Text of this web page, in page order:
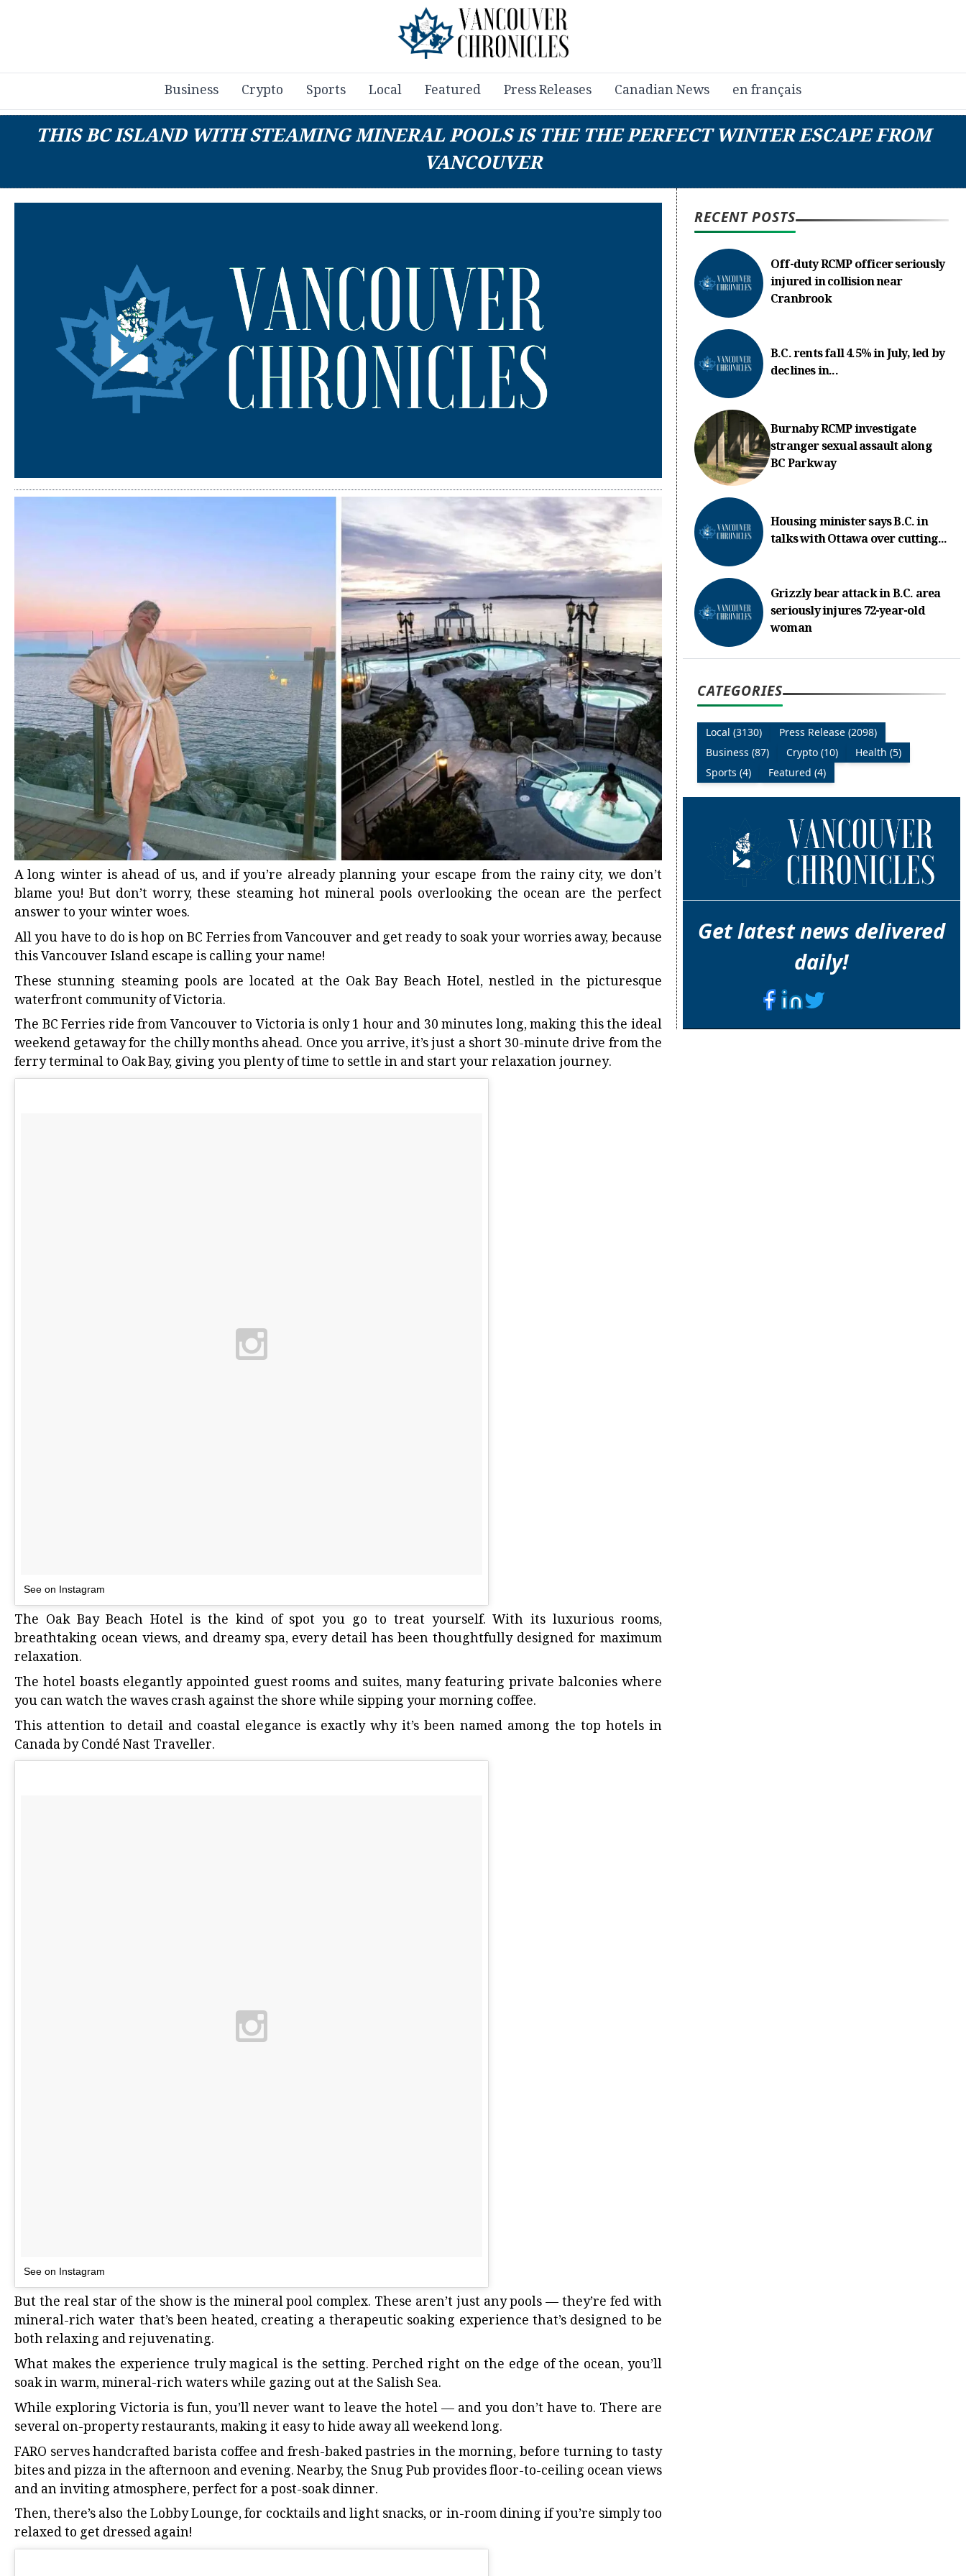
Business Crypto Sports Local Featured Press Releases Canadian News en français
THIS BC ISLAND WITH STEAMING MINERAL POOLS IS THE THE PERFECT WINTER ESCAPE FROM
VANCOUVER
A long winter is ahead of us, and if you’re already planning your escape from the rainy city, we don’t
blame you! But don’t worry,these steaming hot mineral pools overlooking the ocean are the perfect
answer to your winter woes.
All you have to do ishop on BC Ferriesfrom Vancouver and get ready to soak your worries away, because
thisVancouver Island escapeis calling your name!
These stunning steaming pools are located at the Oak Bay Beach Hotel, nestled in the picturesque
waterfront community of Victoria.
The BC Ferries ride from Vancouver to Victoria is only 1 hour and 30 minutes long, making this the ideal
weekend getaway for the chilly months ahead. Once you arrive, it’s just a short 30-minute drive from the
ferry terminal to Oak Bay, giving you plenty of time to settle in and start your relaxation journey.
See on Instagram
The Oak Bay Beach Hotel is the kind of spot you go to treat yourself. With its luxurious rooms,
breathtaking ocean views, and dreamy spa, every detail has been thoughtfully designed for maximum
relaxation.
The hotel boasts elegantly appointed guest rooms and suites, many featuring private balconies where
you can watch the waves crash against the shore while sipping your morning coffee.
This attention to detail and coastal elegance is exactly why it’s been named among the top hotels in
Canada by Condé Nast Traveller.
See on Instagram
But the real star of the show is the mineral pool complex. These aren’t just any pools — they’re fed with
mineral-rich water that’s been heated, creating a therapeutic soaking experience that’s designed to be
both relaxing and rejuvenating.
What makes the experience truly magical is the setting. Perched right on the edge of the ocean, you’ll
soak in warm, mineral-rich waters while gazing out at the Salish Sea.
While exploring Victoria is fun, you’ll never want to leave the hotel — and you don’t have to. There are
several on-property restaurants, making it easy to hide away all weekend long.
FARO serves handcrafted barista coffee and fresh-baked pastries in the morning, before turning to tasty
bites and pizza in the afternoon and evening. Nearby, the Snug Pub provides floor-to-ceiling ocean views
and an inviting atmosphere, perfect for a post-soak dinner.
Then, there’s also the Lobby Lounge, for cocktails and light snacks, or in-room dining if you’re simply too
relaxed to get dressed again!
RECENT POSTS
Off-duty RCMP officer seriously
injured in collision near
Cranbrook
B.C. rents fall 4.5% in July, led by
declines in...
Burnaby RCMP investigate
stranger sexual assault along
BC Parkway
Housing minister says B.C. in
talks with Ottawa over cutting...
Grizzly bear attack in B.C. area
seriously injures 72-year-old
woman
CATEGORIES
Local (3130)
Press Release (2098)
Business (87)
Crypto (10)
Health (5)
Sports (4)
Featured (4)
Get latest news delivered
daily!